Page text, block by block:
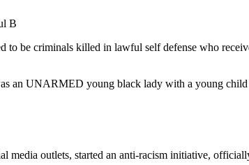
B
be criminals killed in lawful self defense who
an UNARMED young black lady with a young child
media outlets, started an anti-racism initiative,